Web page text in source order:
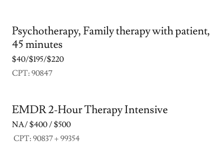
Psychotherapy, Family therapy with patient,
45 minutes
$40/$195/$220
CPT: 90847
EMDR 2-Hour Therapy Intensive
NA/ $400 / $500
CPT: 90837 + 99354